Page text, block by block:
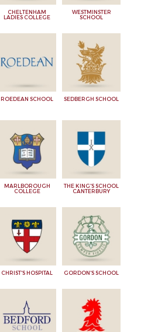
CHELTENHAM
LADIES COLLEGE
WESTMINSTER
SCHOOL
ROEDEAN SCHOOL SEDBERGH SCHOOL
MARLBOROUGH
COLLEGE
THE KING'S SCHOOL
CANTERBURY
CHRIST'S HOSPITAL GORDON'S SCHOOL